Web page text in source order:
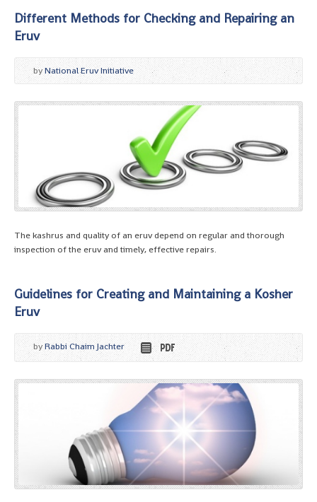
Different Methods for Checking and Repairing an
Eruv
byNational Eruv Initiative
The kashrus and quality of an eruv depend on regular and thorough
inspection of the eruv and timely, effective repairs.
Guidelines for Creating and Maintaining a Kosher
Eruv
byRabbi Chaim Jachter